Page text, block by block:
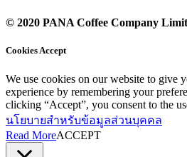
© 2020 PANA Coffee Company
Cookies Accept
We use cookies on our website to give
experience by remembering your
clicking “Accept”, you consent to the
นโยบายสำหรับข้อมูลส่วนบุคคล
Read MoreACCEPT